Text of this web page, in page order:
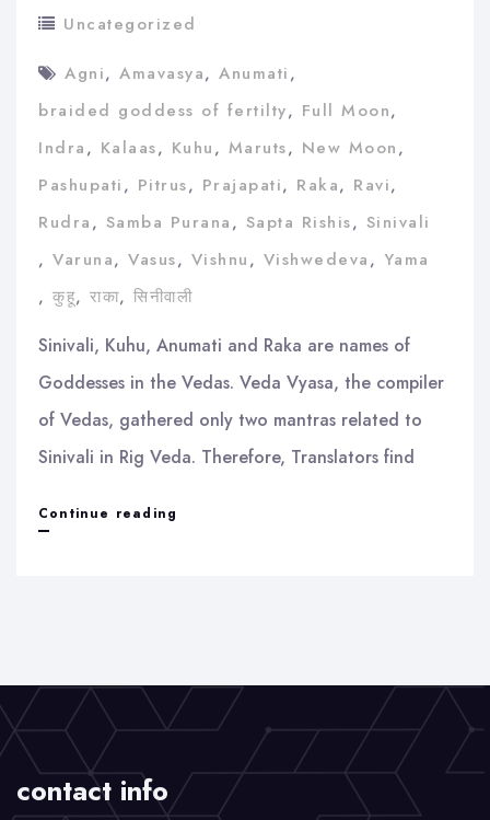
Uncategorized
Agni, Amavasya, Anumati,
braided goddess of fertilty, Full Moon,
Indra, Kalaas, Kuhu, Maruts, New Moon,
Pashupati, Pitrus, Prajapati, Raka, Ravi,
Rudra, Samba Purana, Sapta Rishis, Sinivali
, Varuna, Vasus, Vishnu, Vishwedeva, Yama
, कुहू, राका, सिनीवाली
Sinivali, Kuhu, Anumati and Raka are names of
Goddesses in the Vedas. Veda Vyasa, the compiler
of Vedas, gathered only two mantras related to
Sinivali in Rig Veda. Therefore, Translators find
Continue reading
contact info